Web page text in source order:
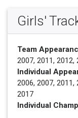
Girls'
Team
2007, 2011, 2012,
Individual
2006, 2007, 2011,
2017
Individual